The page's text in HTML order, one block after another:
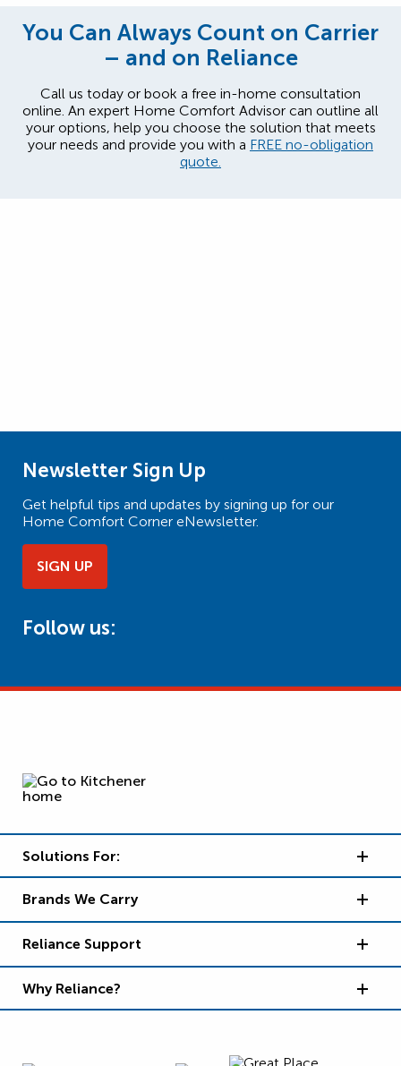
You Can Always Count on Carrier
– and on Reliance
Call us today or book a free in-home consultation
online. An expert Home Comfort Advisor can outline all
your options, help you choose the solution that meets
your needs and provide you with a FREE no-obligation
quote.
Newsletter Sign Up
Get helpful tips and updates by signing up for our
Home Comfort Corner eNewsletter.
SIGN UP
Follow us:
Solutions For:
Brands We Carry
Reliance Support
Why Reliance?